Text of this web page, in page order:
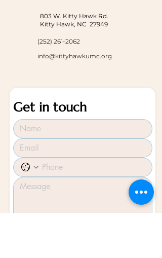
803 W. Kitty Hawk Rd.
Kitty Hawk, NC 27949
(252) 261-2062
info@kittyhawkumc.org
Get in touch